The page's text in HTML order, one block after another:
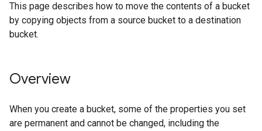
This page describes how to move the contents of a bucket
by copying objects from a source bucket to a destination
bucket.
Overview
When you create a bucket, some of the properties you set
are permanent and cannot be changed, including the